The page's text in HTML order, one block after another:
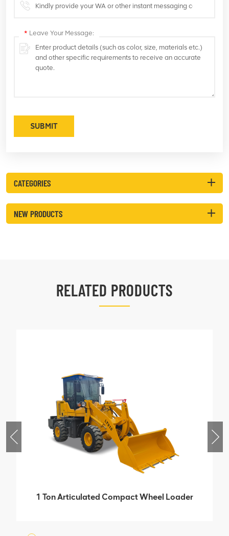
* Leave Your Message:
SUBMIT
CATEGORIES
NEW PRODUCTS
RELATED PRODUCTS
1 Ton Articulated Compact Wheel Loader